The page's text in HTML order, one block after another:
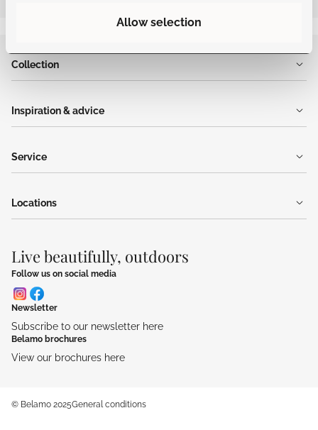
Allow selection
Collection
Inspiration & advice
Service
Locations
Live beautifully, outdoors
Follow us on social media
Newsletter
Subscribe to our newsletter here
Belamo brochures
View our brochures here
© Belamo 2025General conditions